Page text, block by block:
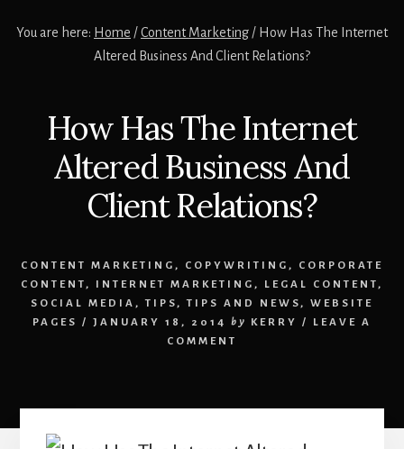
You are here: Home /Content Marketing / How Has The Internet
Altered Business And Client Relations?
How Has The Internet
Altered Business And
Client Relations?
CONTENT MARKETING , COPYWRITING , CORPORATE
CONTENT , INTERNET MARKETING , LEGAL CONTENT ,
SOCIAL MEDIA ,TIPS ,TIPS AND NEWS , WEBSITE
PAGES
/ JANUARY 18, 2014 by KERRY / LEAVE A
COMMENT